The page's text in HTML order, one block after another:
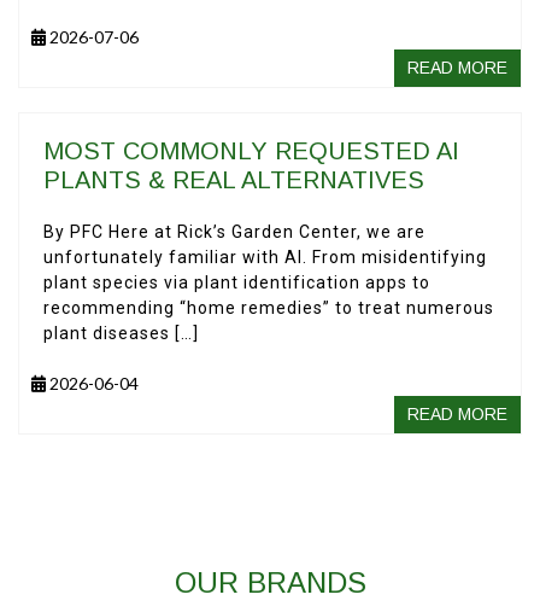
2026-07-06
READ MORE
MOST COMMONLY REQUESTED AI
PLANTS & REAL ALTERNATIVES
By PFC Here at Rick’s Garden Center, we are
unfortunately familiar with AI. From misidentifying
plant species via plant identification apps to
recommending “home remedies” to treat numerous
plant diseases […]
2026-06-04
READ MORE
OUR BRANDS